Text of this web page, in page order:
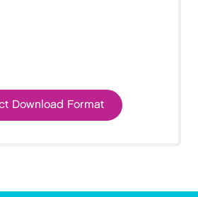
Download Format